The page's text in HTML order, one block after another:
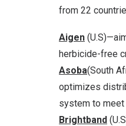
from 22
Aigen
herbicide-free
Asoba(South
optimizes
system to meet
Brightband